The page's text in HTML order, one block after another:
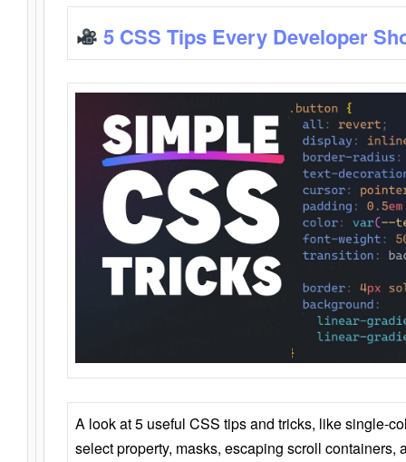
5 CSS Tips Every Developer
A look at 5 useful CSS tips and tricks, like single-
select property, masks, escaping scroll containers,